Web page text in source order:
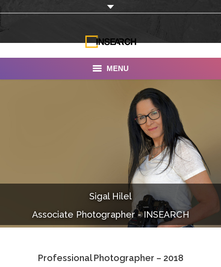
MENU
Documentaries
Photo Albums
Associate Photographers
Sigal Hilel
Associate Photographer - INSEARCH
Professional Photographer – 2018